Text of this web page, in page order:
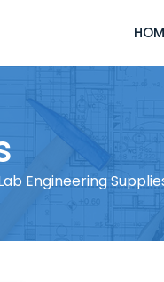
Engineering